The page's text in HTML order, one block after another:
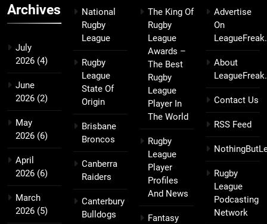
Archives
July
2026 (4)
June
2026 (2)
May
2026 (6)
April
2026 (6)
March
2026 (5)
National
Rugby
League
Rugby
League
State Of
Origin
Brisbane
Broncos
Canberra
Raiders
Canterbury
Bulldogs
The King Of
Rugby
League
Awards –
The Best
Rugby
League
Player In
The World
Rugby
League
Player
Profiles
And News
Fantasy
Advertise
On
About
Contact Us
RSS Feed
Rugby
League
Podcasting
Network